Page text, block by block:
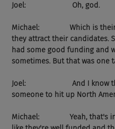
Joel:                       Oh, god.
Michael:               Which is
they attract their candidates.
had some good funding and
sometimes. But that was one
Joel:                       And I
someone to hit up North
Michael:               Yeah,